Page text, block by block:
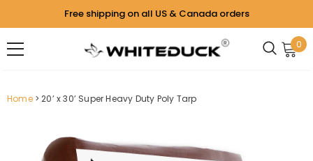
Free shipping on all US & Canada orders
0
Home 20’ x 30’ Super Heavy Duty Poly Tarp